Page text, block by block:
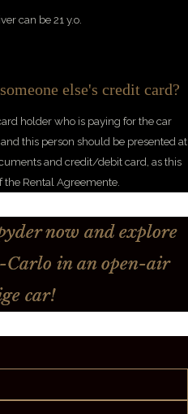
can be 21 y.o.
else's credit card?
holder who is paying for the car
this person should be presented at
and credit/debit card, as this
the Rental Agreemente.
now and explore
Carlo in an open-air
car!